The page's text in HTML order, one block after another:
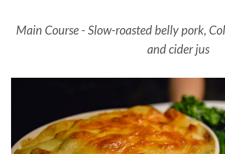
Main Course - Slow-roasted belly pork,
and cider jus